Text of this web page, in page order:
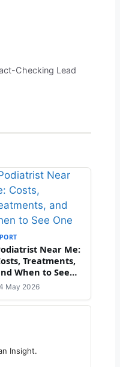
Checking Lead
Near Me:
Treatments,
When to See
May 2026
Insight.